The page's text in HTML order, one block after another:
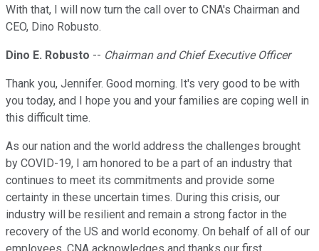
With that, I will now turn the call over to CNA's Chairman and
CEO, Dino Robusto.
Dino E. Robusto -- Chairman and Chief Executive Officer
Thank you, Jennifer. Good morning. It's very good to be with
you today, and I hope you and your families are coping well in
this difficult time.
As our nation and the world address the challenges brought
by COVID-19, I am honored to be a part of an industry that
continues to meet its commitments and provide some
certainty in these uncertain times. During this crisis, our
industry will be resilient and remain a strong factor in the
recovery of the US and world economy. On behalf of all of our